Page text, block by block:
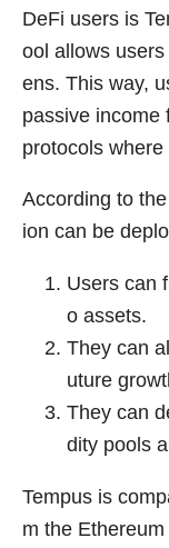
DeFi users is
ool allows
ens. This way,
passive income
protocols
According to
ion can be
Users can
o assets.
They can
uture
They can
dity pools
Tempus is
m the